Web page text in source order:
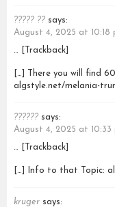
????? ?? says:
August 4, 2025 at 10:18
… [Trackback]
[…] There you will find
algstyle.net/melania-
?????? says:
August 4, 2025 at 10:33
… [Trackback]
[…] Info to that Topic:
kruger says: